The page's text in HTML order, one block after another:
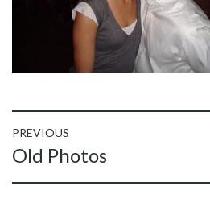
Post
navigation
PREVIOUS
Previous
post:
Old Photos